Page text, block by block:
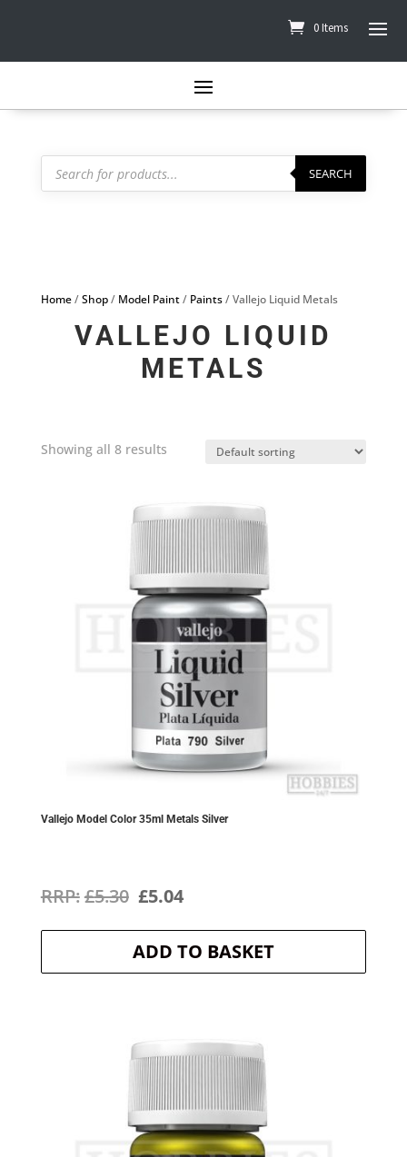
0 Items
Products
search SEARCH
Home/Shop/ Model Paint/ Paints/ Vallejo Liquid Metals
VALLEJO LIQUID
METALS
Showing all 8 results
Vallejo Model Color 35ml Metals Silver
£5.30 Original
price
was:
£5.04Current
price
is:
ADD TO BASKET